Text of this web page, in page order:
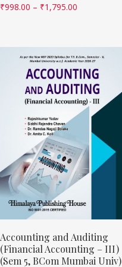
₹998.00 – ₹1,795.00
Accounting and Auditing
(Financial Accounting – III)
(Sem 5, BCom Mumbai Univ)